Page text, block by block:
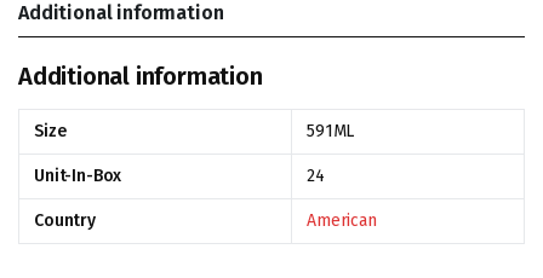
Additional information
Additional information
Size 591ML
Unit-In-Box 24
Country American